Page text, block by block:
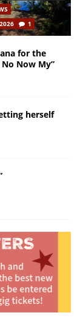
1
for the
Now My”
herself